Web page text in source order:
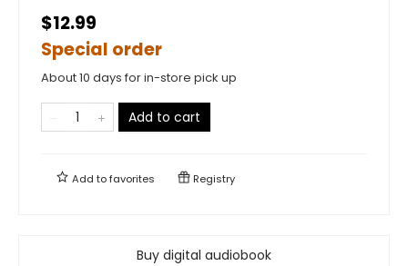
$12.99
Special order
About 10 days for in-store pick up
Add to cart
Add tofavorites Registry
Buy digital audiobook